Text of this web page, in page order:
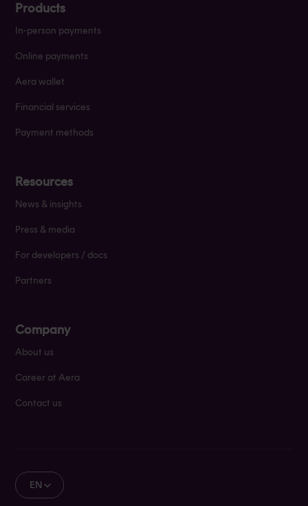
Products
In-person payments
Online payments
Aera wallet
Financial services
Payment methods
Resources
News & insights
Press & media
For developers / docs
Partners
Company
About us
Career at Aera
Contact us
EN